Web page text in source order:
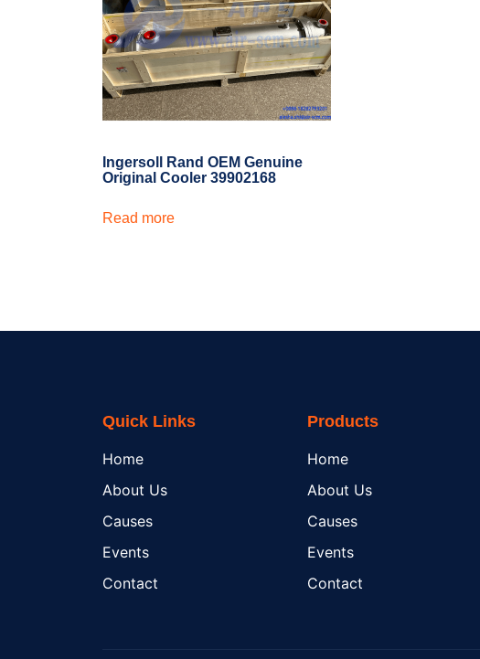
Ingersoll Rand OEM Genuine
Original Cooler 39902168
Read more
Quick Links
Home
About Us
Causes
Events
Contact
Products
Home
About Us
Causes
Events
Contact